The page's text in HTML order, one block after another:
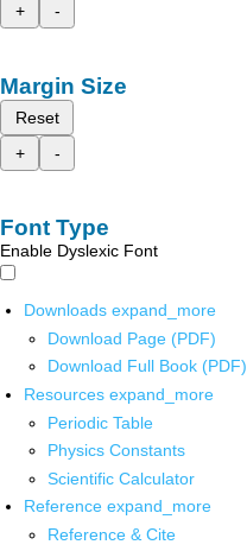
+
-
Margin Size
Reset
+
-
Font Type
Enable Dyslexic Font
Downloads expand_more
Download Page (PDF)
Download Full Book (PDF)
Resources expand_more
Periodic Table
Physics Constants
Scientific Calculator
Reference expand_more
Reference & Cite